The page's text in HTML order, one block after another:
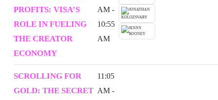
PROFITS: VISA’S
ROLE IN FUELING
THE CREATOR
ECONOMY
AM -
10:55
AM
SCROLLING FOR
GOLD: THE SECRET
11:05
AM -